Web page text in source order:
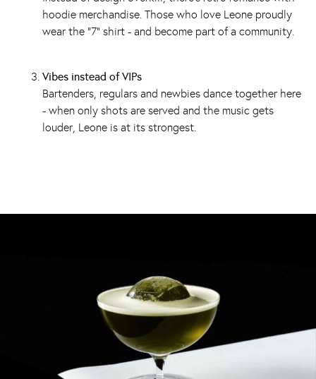
hoodie merchandise. Those who love Leone proudly
wear the “7” shirt - and become part of a community.
Vibes instead of VIPs
Bartenders, regulars and newbies dance together here
- when only shots are served and the music gets
louder, Leone is at its strongest.